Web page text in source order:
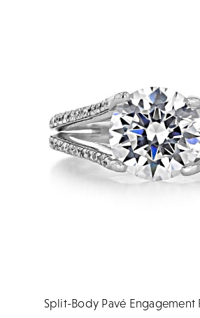
Split-Body Pavé Engagement